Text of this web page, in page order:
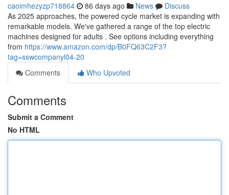
caoimhezyzp718864 86 days ago News
Discuss
As 2025 approaches, the powered cycle market is expanding with
remarkable models. We've gathered a range of the top electric
machines designed for adults . See options including everything
from https://www.amazon.com/dp/B0FQ63C2F3?
tag=sswcompanyl04-20
Comments
Who Upvoted
Comments
Submit a Comment
No HTML